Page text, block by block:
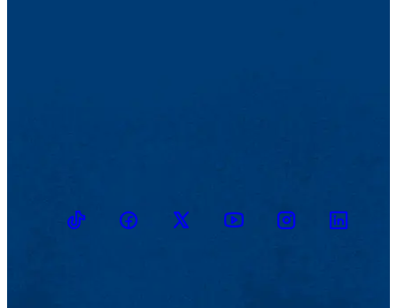
TikTokFacebookTwitter YoutubeInstagramLinkedin